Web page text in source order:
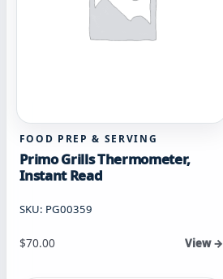
FOOD PREP & SERVING
Primo Grills Thermometer,
Instant Read
SKU: PG00359
$70.00 View →